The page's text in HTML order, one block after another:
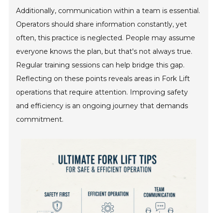
Additionally, communication within a team is essential.
Operators should share information constantly, yet
often, this practice is neglected. People may assume
everyone knows the plan, but that's not always true.
Regular training sessions can help bridge this gap.
Reflecting on these points reveals areas in Fork Lift
operations that require attention. Improving safety
and efficiency is an ongoing journey that demands
commitment.